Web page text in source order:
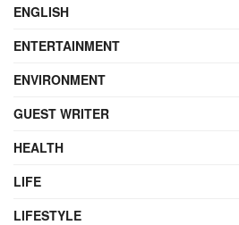
ENGLISH
ENTERTAINMENT
ENVIRONMENT
GUEST WRITER
HEALTH
LIFE
LIFESTYLE